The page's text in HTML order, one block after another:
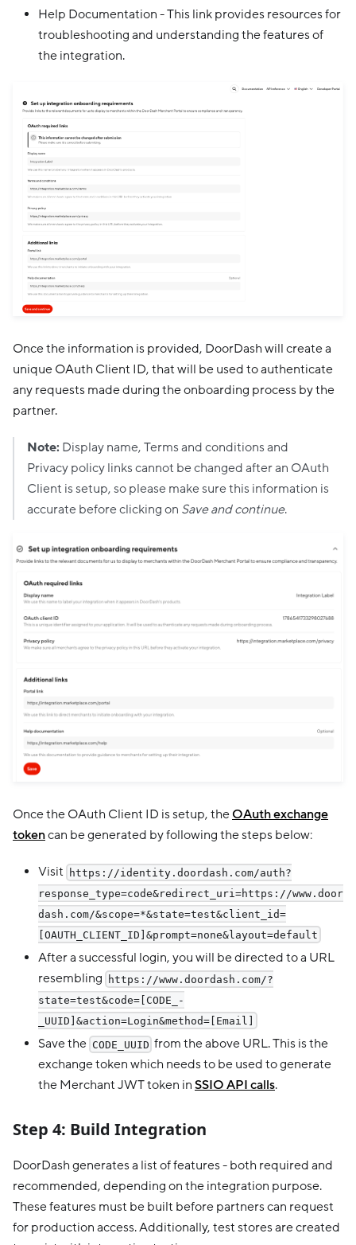
Help Documentation - This link provides resources for
troubleshooting and understanding the features of
the integration.
Once the information is provided, DoorDash will create a
unique OAuth Client ID, that will be used to authenticate
any requests made during the onboarding process by the
partner.
Note: Display name, Terms and conditions and
Privacy policy links cannot be changed after an OAuth
Client is setup, so please make sure this information is
accurate before clicking on Save and continue.
Once the OAuth Client ID is setup, theOAuth exchange
tokencan be generated by following the steps below:
Visit
https://identity.doordash.com/auth?
response_type=code&redirect_uri=https://www.door
dash.com/&scope=*&state=test&client_id=
[OAUTH_CLIENT_ID]&prompt=none&layout=default
After a successful login, you will be directed to a URL
resembling
https://www.doordash.com/?
state=test&code=[CODE_-
_UUID]&action=Login&method=[Email]
Save the CODE_UUID from the above URL. This is the
exchange token which needs to be used to generate
the Merchant JWT token in SSIO API calls.
Step 4: Build Integration
DoorDash generates a list of features - both required and
recommended, depending on the integration purpose.
These features must be built before partners can request
for production access. Additionally, test stores are created